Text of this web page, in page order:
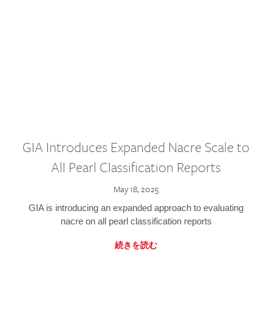
GIA Introduces Expanded Nacre Scale to
All Pearl Classification Reports
May 18, 2025
GIA is introducing an expanded approach to evaluating
nacre on all pearl classification reports
続きを読む